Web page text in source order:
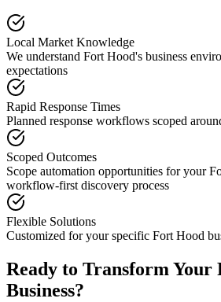
Local Market Knowledge
We understand Fort Hood's business
expectations
Rapid Response Times
Planned response workflows scoped
Scoped Outcomes
Scope automation opportunities for your
workflow-first discovery process
Flexible Solutions
Customized for your specific Fort Hood
Ready to Transform Your
Business?